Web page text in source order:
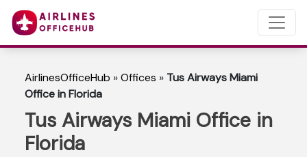
AirlinesOfficeHub »Offices » Tus Airways Miami
Office in Florida
Tus Airways Miami Office in
Florida